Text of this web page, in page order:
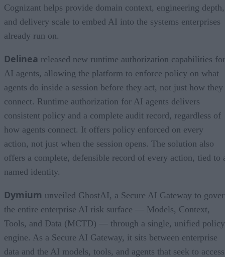
Cognizant helps provide domain context, engineering depth,
and delivery scale to embed AI into the systems enterprises
already run on.
Delinea released new runtime authorization capabilities for
AI agents, allowing the platform to enforce policy on what
agents do inside a session before they act, not just how they
connect. Runtime authorization for AI agents delivers
consistent policy and a complete audit record, regardless of
how agents connect. It offers policy enforced on every
action, not just when the session opens. The solution also
offers a complete, defensible record of every action, tied to
named identity.
Dymium unveiled GhostAI, a Secure AI Gateway to
the entire enterprise AI risk surface — Models, Context,
Tools, and Data (MCTD) — through a single, unified policy
engine. As a Secure AI Gateway, it sits between enterprise
data and the AI models, tools, and agents that seek to access